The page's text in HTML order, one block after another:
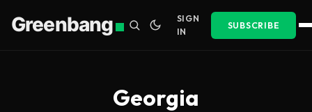
Greenbang
SIGN
IN
SUBSCRIBE
Georgia